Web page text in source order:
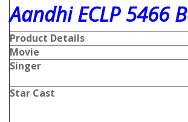
Aandhi ECLP 5466
Product Details
Movie
Singer
Star Cast